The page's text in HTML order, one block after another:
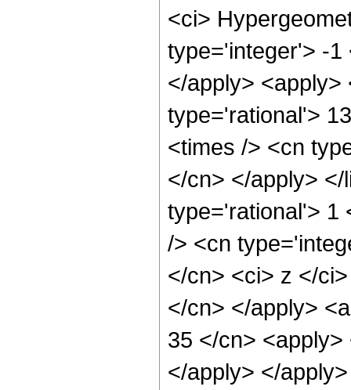
<ci>
type='integer'> -1
</apply>
type='rational'>
<times /> <cn
</cn> </apply>
type='rational'> 1
/> <cn
</cn> <ci> z </
</cn> </apply>
35 </cn>
</apply> </